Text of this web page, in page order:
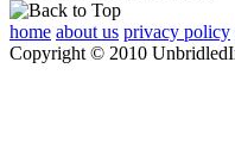
home about us privacy policy
Copyright © 2010